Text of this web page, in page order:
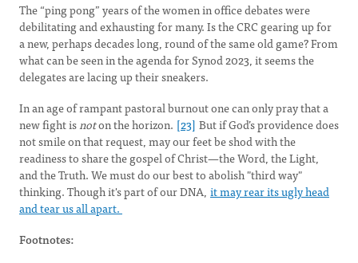
The “ping pong” years of the women in office debates were
debilitating and exhausting for many. Is the CRC gearing up for
a new, perhaps decades long, round of the same old game? From
what can be seen in the agenda for Synod 2023, it seems the
delegates are lacing up their sneakers.
In an age of rampant pastoral burnout one can only pray that a
new fight isnoton the horizon. [23] But if God’s providence does
not smile on that request, may our feet be shod with the
readiness to share the gospel of Christ—the Word, the Light,
and the Truth. We must do our best to abolish "third way"
thinking. Though it's part of our DNA, it may rear its ugly head
and tear us all apart.
Footnotes: